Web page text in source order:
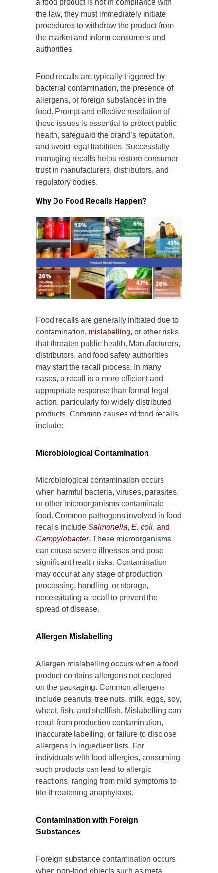
a food product is not in compliance with
the law, they must immediately initiate
procedures to withdraw the product from
the market and inform consumers and
authorities.
Food recalls are typically triggered by
bacterial contamination, the presence of
allergens, or foreign substances in the
food. Prompt and effective resolution of
these issues is essential to protect public
health, safeguard the brand’s reputation,
and avoid legal liabilities. Successfully
managing recalls helps restore consumer
trust in manufacturers, distributors, and
regulatory bodies.
Why Do Food Recalls Happen?
Food recalls are generally initiated due to
contamination, mislabelling, or other risks
that threaten public health. Manufacturers,
distributors, and food safety authorities
may start the recall process. In many
cases, a recall is a more efficient and
appropriate response than formal legal
action, particularly for widely distributed
products. Common causes of food recalls
include:
Microbiological Contamination
Microbiological contamination occurs
when harmful bacteria, viruses, parasites,
or other microorganisms contaminate
food. Common pathogens involved in food
recalls include Salmonella, E. coli, and
Campylobacter. These microorganisms
can cause severe illnesses and pose
significant health risks. Contamination
may occur at any stage of production,
processing, handling, or storage,
necessitating a recall to prevent the
spread of disease.
Allergen Mislabelling
Allergen mislabelling occurs when a food
product contains allergens not declared
on the packaging. Common allergens
include peanuts, tree nuts, milk, eggs, soy,
wheat, fish, and shellfish. Mislabelling can
result from production contamination,
inaccurate labelling, or failure to disclose
allergens in ingredient lists. For
individuals with food allergies, consuming
such products can lead to allergic
reactions, ranging from mild symptoms to
life-threatening anaphylaxis.
Contamination with Foreign
Substances
Foreign substance contamination occurs
when non-food objects such as metal